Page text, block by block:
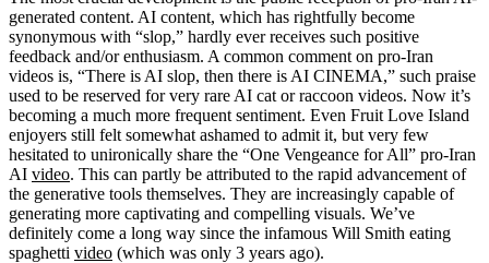
generated content. AI content, which has rightfully become
synonymous with “slop,” hardly ever receives such positive
feedback and/or enthusiasm. A common comment on pro-Iran
videos is, “There is AI slop, then there is AI CINEMA,” such praise
used to be reserved for very rare AI cat or raccoon videos. Now it’s
becoming a much more frequent sentiment. Even Fruit Love Island
enjoyers still felt somewhat ashamed to admit it, but very few
hesitated to unironically share the “One Vengeance for All” pro-Iran
AI video. This can partly be attributed to the rapid advancement of
the generative tools themselves. They are increasingly capable of
generating more captivating and compelling visuals. We’ve
definitely come a long way since the infamous Will Smith eating
spaghetti video (which was only 3 years ago).